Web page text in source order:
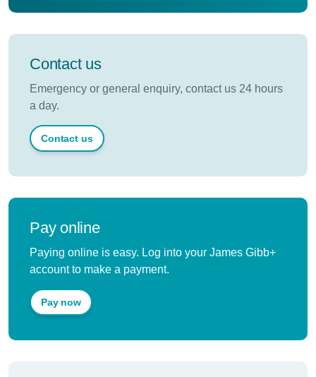
Contact us
Emergency or general enquiry, contact us 24 hours
a day.
Contact us
Pay online
Paying online is easy. Log into your James Gibb+
account to make a payment.
Pay now